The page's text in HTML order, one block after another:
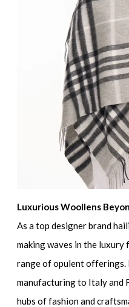
Luxurious Woollens
As a top designer brand
making waves in the
range of opulent offerings.
manufacturing to Italy and
hubs of fashion and